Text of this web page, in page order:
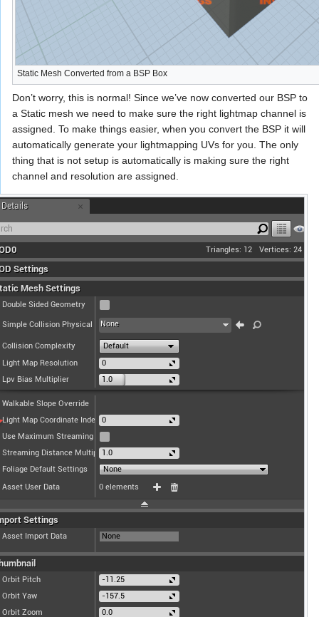
Static Mesh Converted from a BSP Box
Don’t worry, this is normal! Since we’ve now converted our BSP to
a Static mesh we need to make sure the right lightmap channel is
assigned. To make things easier, when you convert the BSP it will
automatically generate your lightmapping UVs for you. The only
thing that is not setup is automatically is making sure the right
channel and resolution are assigned.